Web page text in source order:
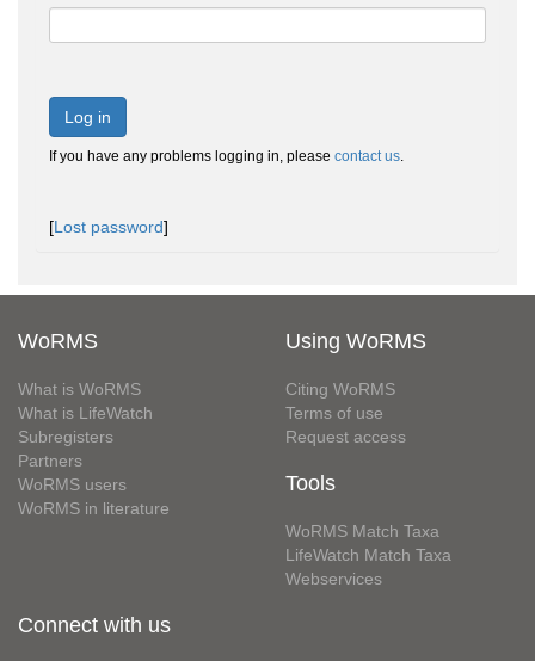
Log in
If you have any problems logging in, please contact us.
[Lost password]
WoRMS
What is WoRMS
What is LifeWatch
Subregisters
Partners
WoRMS users
WoRMS in literature
Using WoRMS
Citing WoRMS
Terms of use
Request access
Tools
WoRMS Match Taxa
LifeWatch Match Taxa
Webservices
Connect with us